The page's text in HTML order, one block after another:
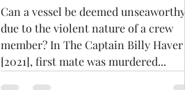
Can a vessel be deemed unseaworthy
due to the violent nature of a crew
member? In The Captain Billy Haver
[2021], first mate was murdered...